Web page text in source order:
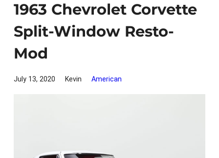
1963 Chevrolet Corvette
Split-Window Resto-
Mod
July 13, 2020 Kevin American